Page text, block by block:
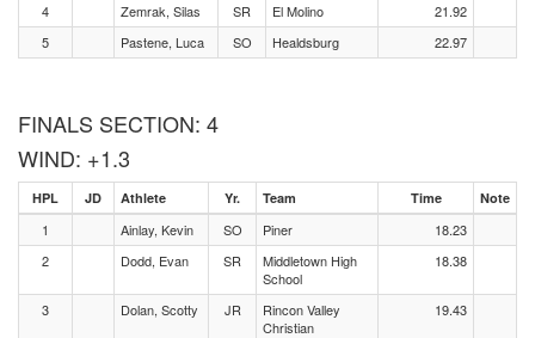
4 Zemrak, Silas SR El Molino
21.92
5
Pastene, Luca SO Healdsburg 22.97
FINALS SECTION: 4
WIND: +1.3
HPL JD Athlete Yr. Team Time Note
1 Ainlay, Kevin SO Piner
18.23
2
Dodd, Evan SR
Middletown High
School
18.38
3 Dolan, Scotty JR
Rincon Valley
Christian
19.43